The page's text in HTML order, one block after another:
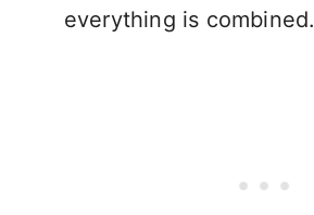
everything is combined.